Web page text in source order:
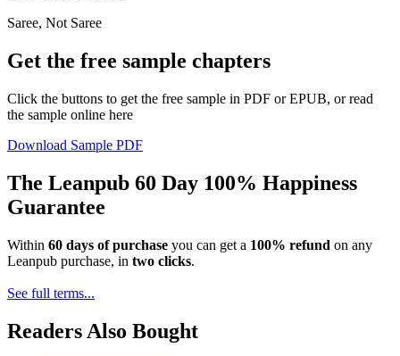
Saree, Not Saree
Get the free sample chapters
Click the buttons to get the free sample in PDF or EPUB, or read
the sample online here
Download Sample PDF
The Leanpub 60 Day 100% Happiness
Guarantee
Within 60 days of purchase you can get a 100% refund on any
Leanpub purchase, in two clicks.
See full terms...
Readers Also Bought